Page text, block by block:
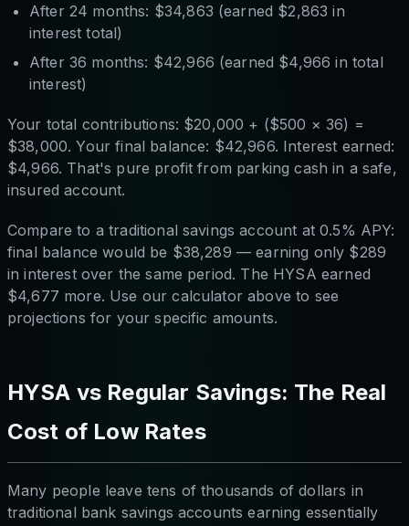
After 24 months: $34,863 (earned $2,863 in
interest total)
After 36 months: $42,966 (earned $4,966 in total
interest)
Your total contributions: $20,000 + ($500 × 36) =
$38,000. Your final balance: $42,966. Interest earned:
$4,966. That's pure profit from parking cash in a safe,
insured account.
Compare to a traditional savings account at 0.5% APY:
final balance would be $38,289 — earning only $289
in interest over the same period. The HYSA earned
$4,677 more. Use our calculator above to see
projections for your specific amounts.
HYSA vs Regular Savings: The Real
Cost of Low Rates
Many people leave tens of thousands of dollars in
traditional bank savings accounts earning essentially